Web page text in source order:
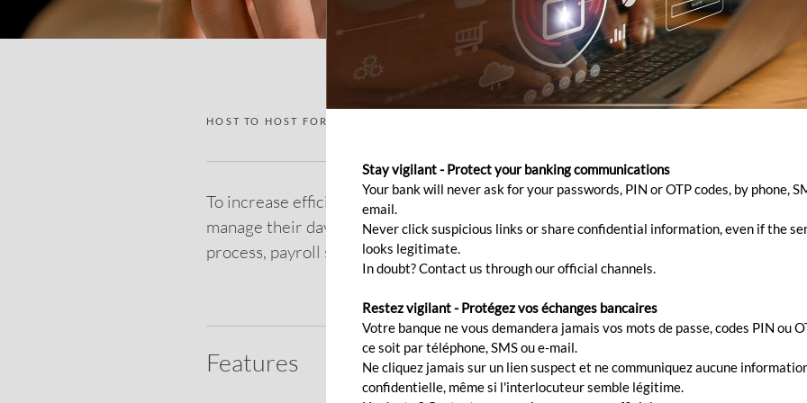
HOST TO HOST FOR CORPORATES
To increase efficiency and minimising manual processing, we offer corporates
manage their day-to-day banking needs, assisting them in end-to-end automation
process, payroll system, file transfers and real-time reconciliation amongst others.
Features
Stay vigilant - Protect your banking communications
Your bank will never ask for your passwords, PIN or OTP codes, by phone,
email.
Never click suspicious links or share confidential information, even if the
looks legitimate.
In doubt? Contact us through our official channels.
Restez vigilant - Protégez vos échanges bancaires
Votre banque ne vous demandera jamais vos mots de passe, codes PIN ou
ce soit par téléphone, SMS ou e-mail.
Ne cliquez jamais sur un lien suspect et ne communiquez aucune
confidentielle, même si l'interlocuteur semble légitime.